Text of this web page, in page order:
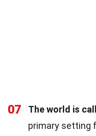
07 The world is
primary setting